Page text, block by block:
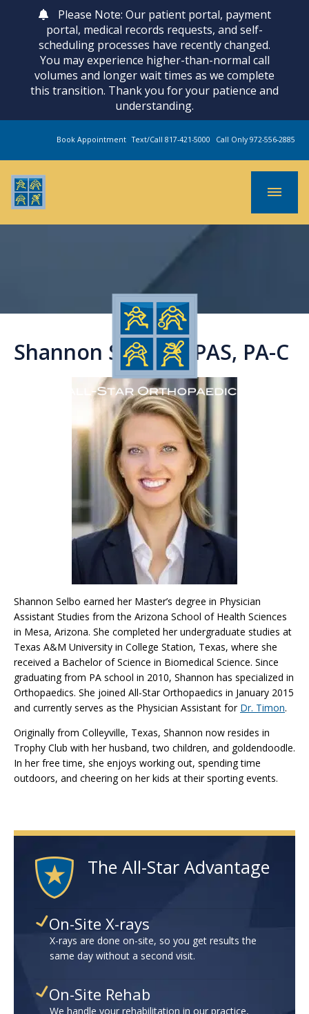
Please Note: Our patient portal, payment
portal, medical records requests, and self-
scheduling processes have recently changed.
You may experience higher-than-normal call
volumes and longer wait times as we complete
this transition. Thank you for your patience and
understanding.
Book Appointment Text/Call 817-421-5000 Call Only 972-556-2885
Shannon Selbo, MPAS, PA-C
Shannon Selbo earned her Master’s degree in Physician
Assistant Studies from the Arizona School of Health Sciences
in Mesa, Arizona. She completed her undergraduate studies at
Texas A&M University in College Station, Texas, where she
received a Bachelor of Science in Biomedical Science. Since
graduating from PA school in 2010, Shannon has specialized in
Orthopaedics. She joined All-Star Orthopaedics in January 2015
and currently serves as the Physician Assistant for Dr. Timon.
Originally from Colleyville, Texas, Shannon now resides in
Trophy Club with her husband, two children, and goldendoodle.
In her free time, she enjoys working out, spending time
outdoors, and cheering on her kids at their sporting events.
The All-Star Advantage
On-Site X-rays
X-rays are done on-site, so you get results the
same day without a second visit.
On-Site Rehab
We handle your rehabilitation in our practice,